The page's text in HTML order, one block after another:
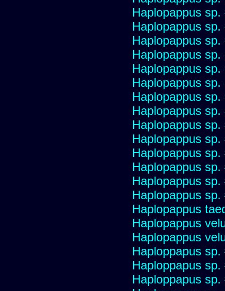
Haplopappus sp.
Haplopappus sp.
Haplopappus sp.
Haplopappus sp.
Haplopappus sp.
Haplopappus sp.
Haplopappus sp.
Haplopappus sp.
Haplopappus sp.
Haplopappus sp.
Haplopappus sp.
Haplopappus sp.
Haplopappus
Haplopappus sp.
Haplopappus
Haplopappus
Haplopappus
Haploppapus sp.
Haploppapus sp.
Haploppapus sp.